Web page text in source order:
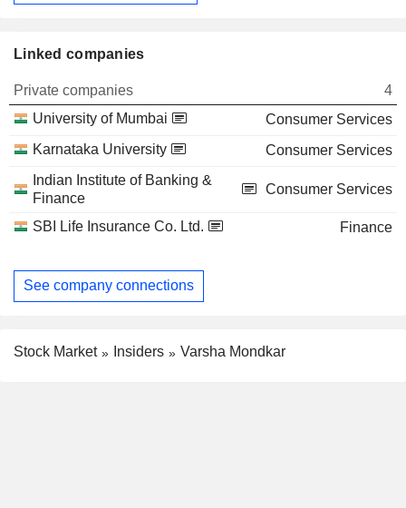
Linked companies
Private companies
4
University of Mumbai
Consumer Services
Karnataka University
Consumer Services
Indian Institute of Banking &
Finance
Consumer Services
SBI Life Insurance Co. Ltd. Finance
See company connections
Stock Market Insiders Varsha Mondkar